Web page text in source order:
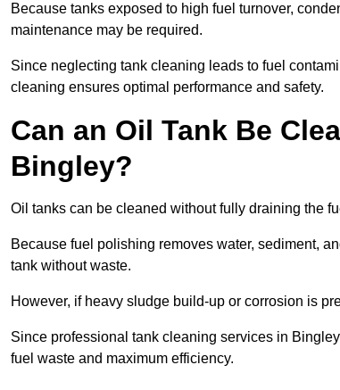
Because tanks exposed to high fuel turnover,
maintenance may be required.
Since neglecting tank cleaning leads to fuel
cleaning ensures optimal performance and safety.
Can an Oil Tank Be
Bingley?
Oil tanks can be cleaned without fully draining the
Because fuel polishing removes water, sediment,
tank without waste.
However, if heavy sludge build-up or corrosion is
Since professional tank cleaning services in
fuel waste and maximum efficiency.